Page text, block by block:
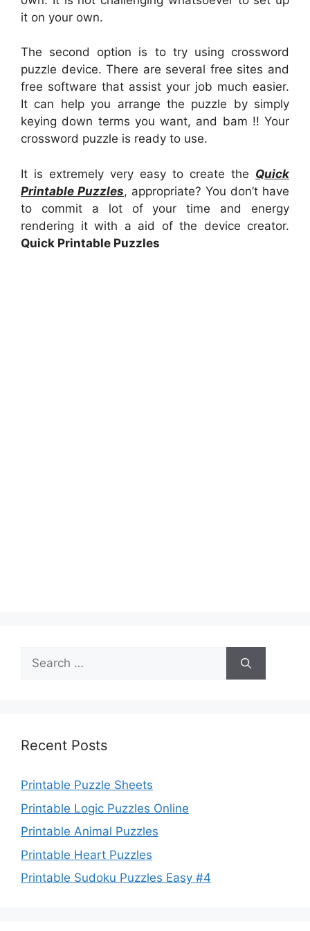
it on your own.
The second option is to try using crossword
puzzle device. There are several free sites and
free software that assist your job much easier.
It can help you arrange the puzzle by simply
keying down terms you want, and bam !! Your
crossword puzzle is ready to use.
It is extremely very easy to create the Quick
Printable Puzzles, appropriate? You don’t have
to commit a lot of your time and energy
rendering it with a aid of the device creator.
Quick Printable Puzzles
Search
for:
Recent Posts
Printable Puzzle Sheets
Printable Logic Puzzles Online
Printable Animal Puzzles
Printable Heart Puzzles
Printable Sudoku Puzzles Easy #4